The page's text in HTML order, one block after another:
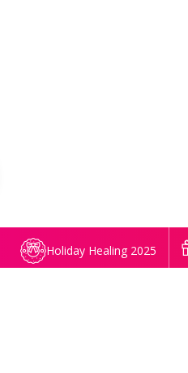
Holiday Healing 2025